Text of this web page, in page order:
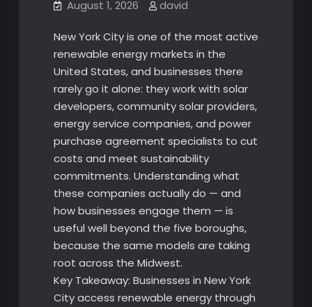
August 1, 2026 david
New York City is one of the most active
renewable energy markets in the
United States, and businesses there
rarely go it alone: they work with solar
developers, community solar providers,
energy service companies, and power
purchase agreement specialists to cut
costs and meet sustainability
commitments. Understanding what
these companies actually do — and
how businesses engage them — is
useful well beyond the five boroughs,
because the same models are taking
root across the Midwest.
Key Takeaway: Businesses in New York
City access renewable energy through